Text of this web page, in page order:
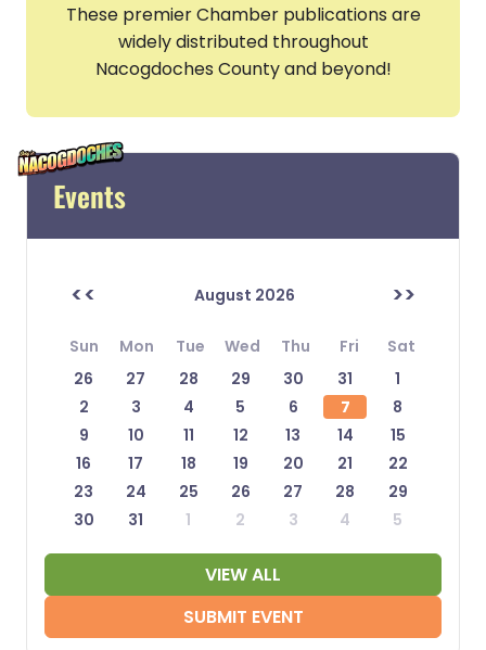
These premier Chamber publications are
widely distributed throughout
Nacogdoches County and beyond!
Events
<< August 2026 >>
Sun Mon Tue Wed Thu Fri
Sat
26
27 28 29 30 31
1
2
3 4 5 6 7
8
9
10 11 12 13 14
15
16
17 18 19 20 21
22
23
24 25 26 27 28
29
30
31 1 2 3 4 5
VIEW ALL
SUBMIT EVENT